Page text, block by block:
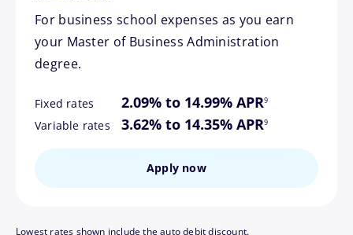
For business school expenses as you earn
your Master of Business Administration
degree.
Fixed rates 2.09% to 14.99% APR9
Variable rates 3.62% to 14.35% APR
footnote
9
Apply now
Lowest rates shown include the auto debit discount.